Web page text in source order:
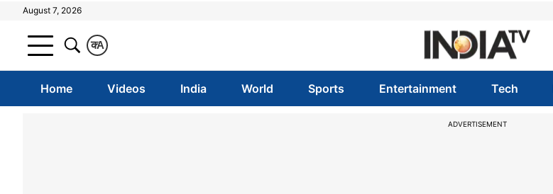
August 7, 2026
A
क
Home Videos India World Sports Entertainment Tech
ADVERTISEMENT